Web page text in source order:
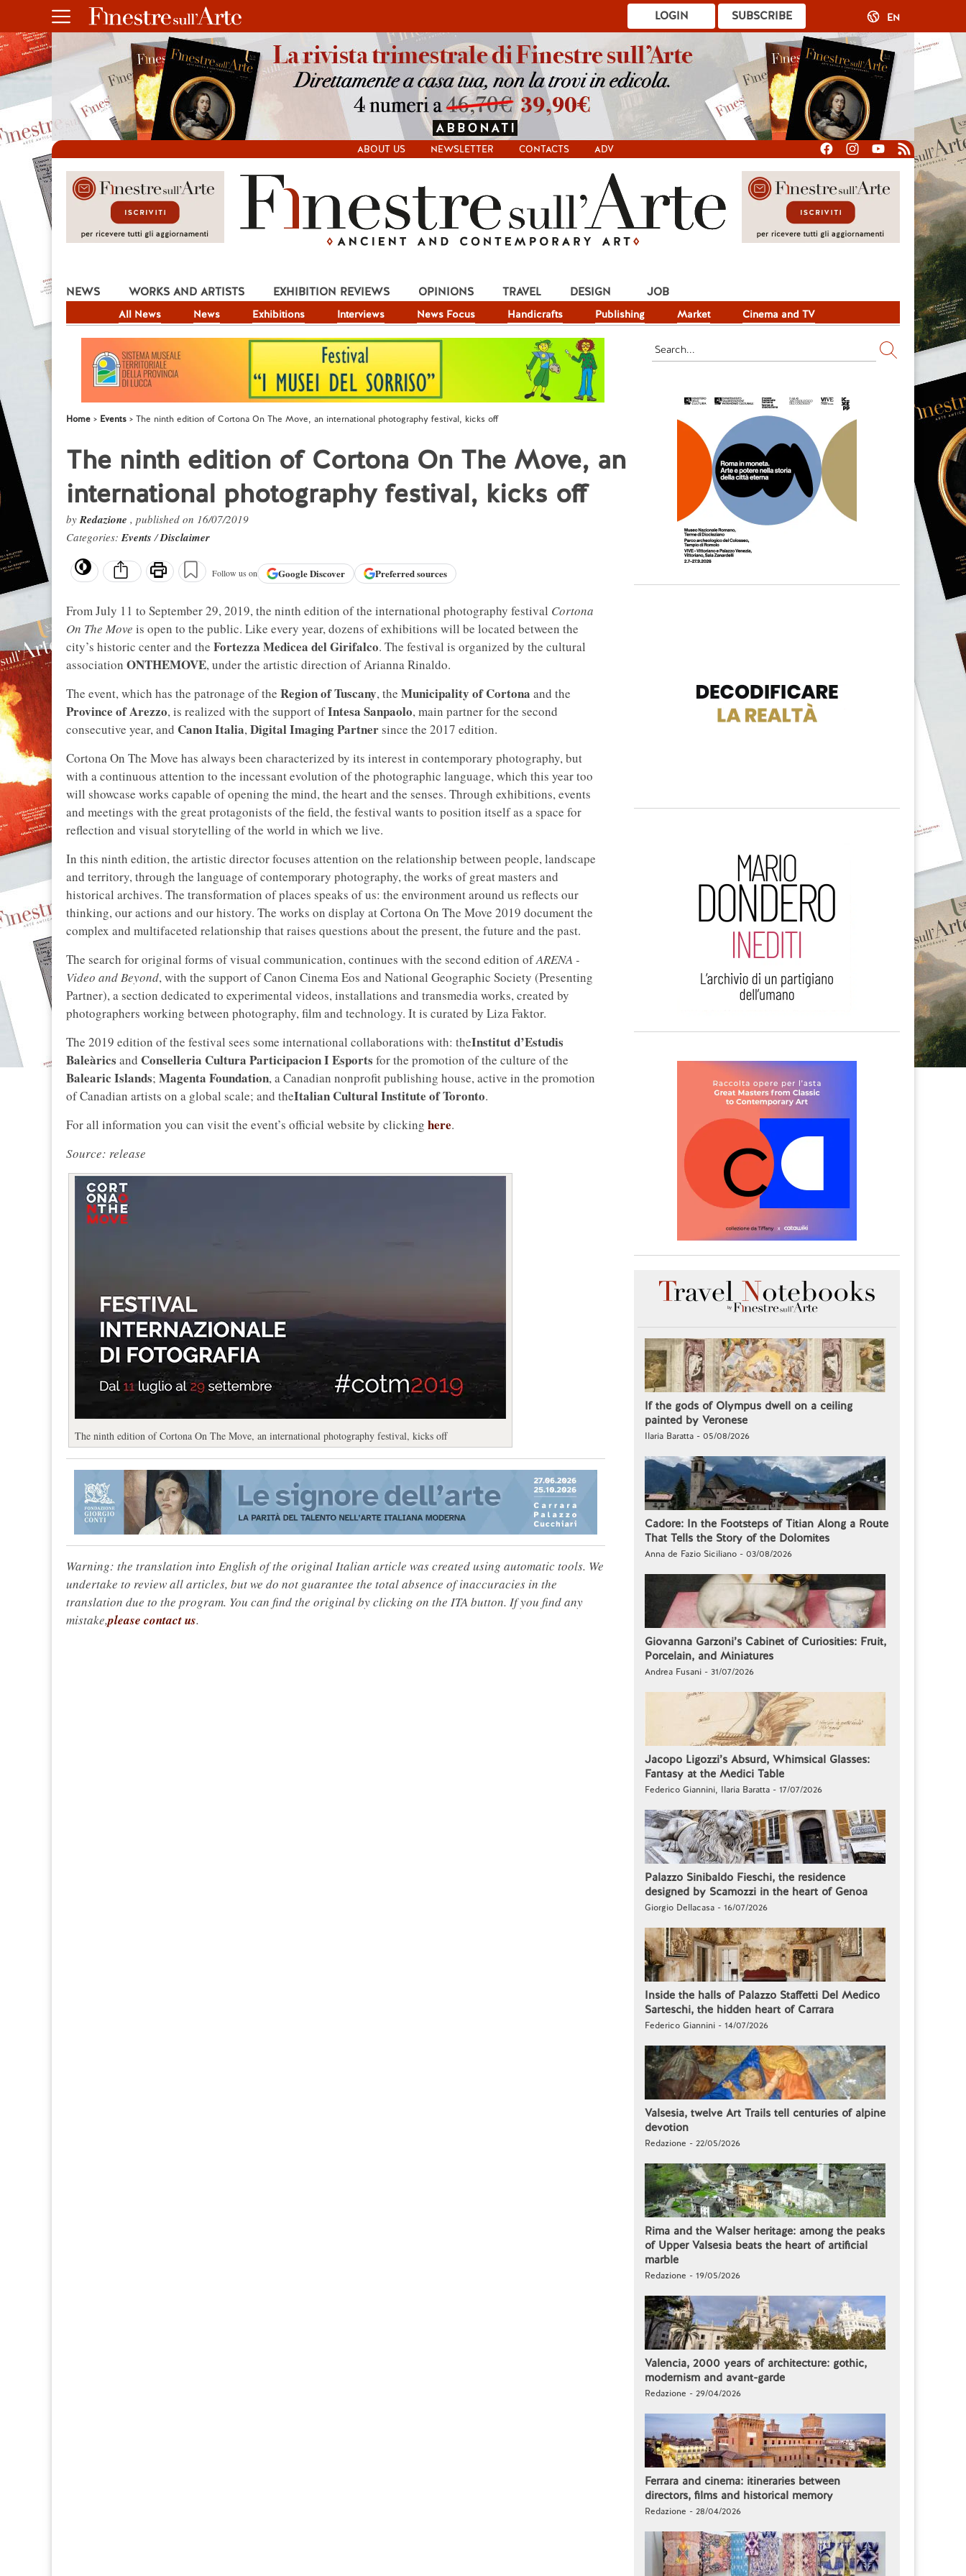
SUBSCRIBE
LOGIN EN
ABOUT US NEWSLETTER CONTACTS ADV
NEWS
All News News Exhibitions Interviews News Focus Handicrafts Publishing Market Cinema and TV
WORKS AND ARTISTS EXHIBITION REVIEWS OPINIONS TRAVEL DESIGN JOB
Home Events The ninth edition of Cortona On The Move, an international photography festival, kicks off
The ninth edition of Cortona On The Move, an
international photography festival, kicks off
byRedazione , published on 16/07/2019
Categories:Events/Disclaimer
Follow us on GoogleDiscover Preferred sources
From July 11 to September 29, 2019, the ninth edition of the international photography festival Cortona
On The Move is open to the public. Like every year, dozens of exhibitions will be located between the
city’s historic center and the Fortezza Medicea del Girifalco. The festival is organized by the cultural
association ONTHEMOVE, under the artistic direction of Arianna Rinaldo.
The event, which has the patronage of the Region of Tuscany, the Municipality of Cortona and the
Province of Arezzo, is realized with the support ofIntesa Sanpaolo, main partner for the second
consecutive year, and Canon Italia,Digital Imaging Partner since the 2017 edition.
Cortona On The Move has always been characterized by its interest in contemporary photography, but
with a continuous attention to the incessant evolution of the photographic language, which this year too
will showcase works capable of opening the mind, the heart and the senses. Through exhibitions, events
and meetings with the great protagonists of the field, the festival wants to position itself as a space for
reflection and visual storytelling of the world in which we live.
In this ninth edition, the artistic director focuses attention on the relationship between people, landscape
and territory, through the language of contemporary photography, the works of great masters and
historical archives. The transformation of places speaks of us: the environment around us reflects our
thinking, our actions and our history. The works on display at Cortona On The Move 2019 document the
complex and multifaceted relationship that raises questions about the present, the future and the past.
The search for original forms of visual communication, continues with the second edition ofARENA -
Video and Beyond, with the support of Canon Cinema Eos and National Geographic Society (Presenting
Partner), a section dedicated to experimental videos, installations and transmedia works, created by
photographers working between photography, film and technology. It is curated by Liza Faktor.
The 2019 edition of the festival sees some international collaborations with: theInstitut d’Estudis
Baleàrics and Conselleria Cultura Participacion I Esports for the promotion of the culture of the
Balearic Islands; Magenta Foundation, a Canadian nonprofit publishing house, active in the promotion
of Canadian artists on a global scale; and theItalian Cultural Institute of Toronto.
For all information you can visit the event’s official website by clicking here.
Source: release
The ninth edition of Cortona On The Move, an international photography festival, kicks off
Warning: the translation into English of the original Italian article was created using automatic tools. We
undertake to review all articles, but we do not guarantee the total absence of inaccuracies in the
translation due to the program. You can find the original by clicking on the ITA button. If you find any
mistake,please contact us.
If the gods of Olympus dwell on a ceiling
painted by Veronese
Ilaria Baratta - 05/08/2026
Cadore: In the Footsteps of Titian Along a Route
That Tells the Story of the Dolomites
Anna de Fazio Siciliano - 03/08/2026
Giovanna Garzoni’s Cabinet of Curiosities: Fruit,
Porcelain, and Miniatures
Andrea Fusani - 31/07/2026
Jacopo Ligozzi’s Absurd, Whimsical Glasses:
Fantasy at the Medici Table
Federico Giannini, Ilaria Baratta - 17/07/2026
Palazzo Sinibaldo Fieschi, the residence
designed by Scamozzi in the heart of Genoa
Giorgio Dellacasa - 16/07/2026
Inside the halls of Palazzo Staffetti Del Medico
Sarteschi, the hidden heart of Carrara
Federico Giannini - 14/07/2026
Valsesia, twelve Art Trails tell centuries of alpine
devotion
Redazione - 22/05/2026
Rima and the Walser heritage: among the peaks
of Upper Valsesia beats the heart of artificial
marble
Redazione - 19/05/2026
Valencia, 2000 years of architecture: gothic,
modernism and avant-garde
Redazione - 29/04/2026
Ferrara and cinema: itineraries between
directors, films and historical memory
Redazione - 28/04/2026